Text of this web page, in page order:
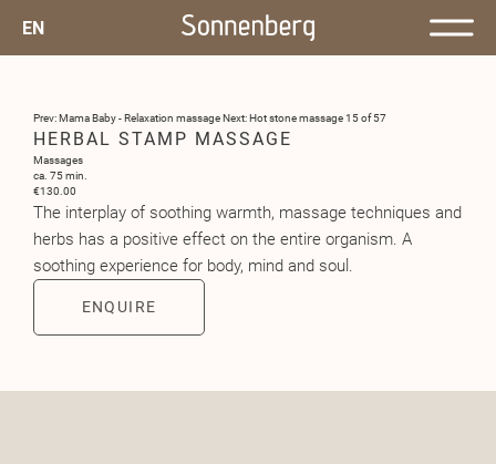
EN
Prev: Mama Baby - Relaxation massageNext: Hot stone massage15 of 57
HERBAL STAMP MASSAGE
Massages
ca. 75 min.
€130.00
The interplay of soothing warmth, massage techniques and
herbs has a positive effect on the entire organism. A
soothing experience for body, mind and soul.
ENQUIRE